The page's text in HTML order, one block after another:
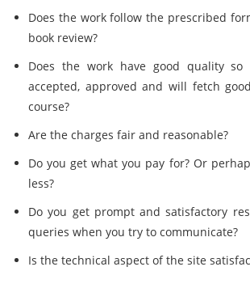
Does the work follow the prescribed
book review?
Does the work have good quality
accepted, approved and will fetch
course?
Are the charges fair and reasonable?
Do you get what you pay for? Or
less?
Do you get prompt and satisfactory
queries when you try to communicate?
Is the technical aspect of the site